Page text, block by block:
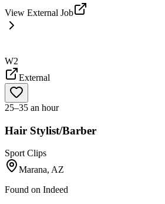
View External Job
W2
External
25–35 an hour
Hair Stylist/Barber
Sport Clips
Marana, AZ
Found on Indeed